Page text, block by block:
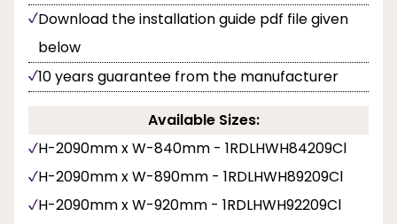
Download the installation guide pdf file given
below
10 years guarantee from the manufacturer
Available Sizes:
H-2090mm x W-840mm - 1RDLHWH84209Cl
H-2090mm x W-890mm - 1RDLHWH89209Cl
H-2090mm x W-920mm - 1RDLHWH92209Cl